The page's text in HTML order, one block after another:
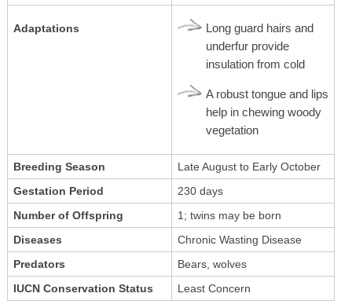
Adaptations
Long guard hairs and
underfur provide
insulation from cold
A robust tongue and lips
help in chewing woody
vegetation
Breeding Season
Late August to Early October
Gestation Period
230 days
Number of Offspring
1; twins may be born
Diseases
Chronic Wasting Disease
Predators
Bears, wolves
IUCN Conservation Status
Least Concern